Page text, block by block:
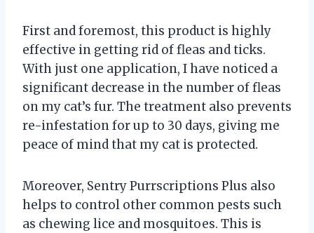
First and foremost, this product is highly
effective in getting rid of fleas and ticks.
With just one application, I have noticed a
significant decrease in the number of fleas
on my cat’s fur. The treatment also prevents
re-infestation for up to 30 days, giving me
peace of mind that my cat is protected.
Moreover, Sentry Purrscriptions Plus also
helps to control other common pests such
as chewing lice and mosquitoes. This is